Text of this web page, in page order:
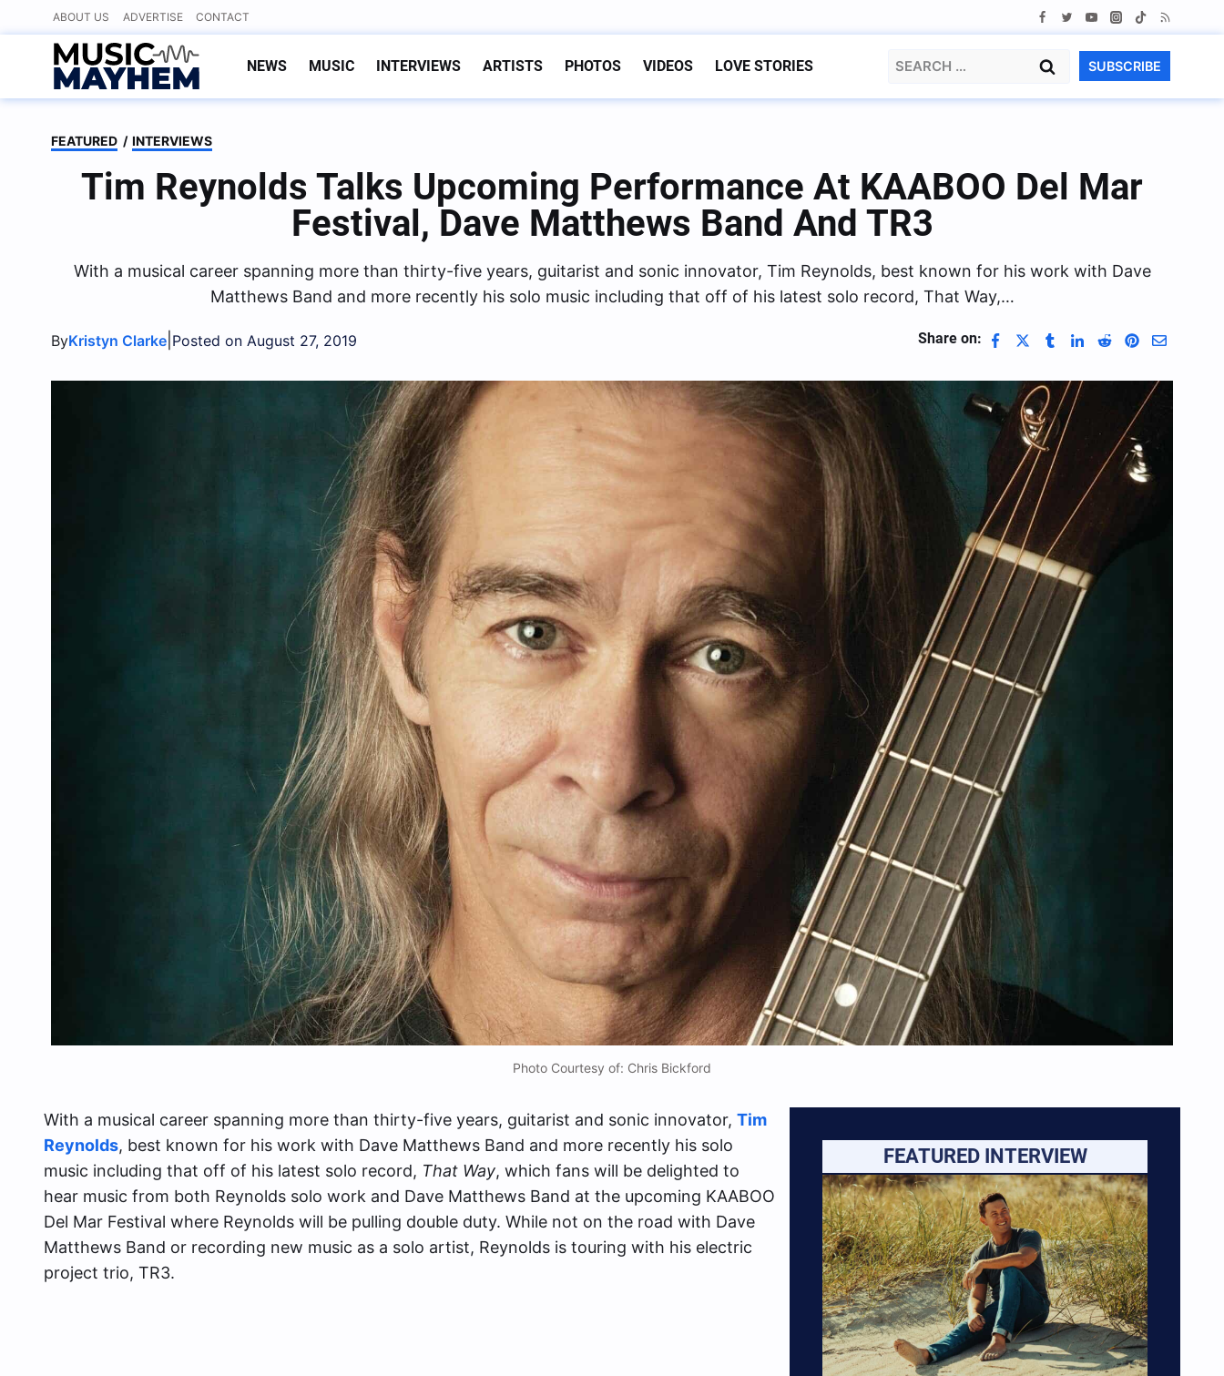
to
content
ABOUT US ADVERTISE CONTACT
NEWS MUSIC INTERVIEWS ARTISTS PHOTOS VIDEOS LOVE STORIES
Search
SUBSCRIBE
FEATURED / INTERVIEWS
Tim Reynolds Talks Upcoming Performance At KAABOO Del Mar
Festival, Dave Matthews Band And TR3
With a musical career spanning more than thirty-five years, guitarist and sonic innovator, Tim Reynolds, best known for his work with Dave
Matthews Band and more recently his solo music including that off of his latest solo record, That Way,…
ByKristyn Clarke Posted on August 27, 2019 Share on:
Photo Courtesy of: Chris Bickford
With a musical career spanning more than thirty-five years, guitarist and sonic innovator, Tim
Reynolds, best known for his work with Dave Matthews Band and more recently his solo
music including that off of his latest solo record, That Way, which fans will be delighted to
hear music from both Reynolds solo work and Dave Matthews Band at the upcoming KAABOO
Del Mar Festival where Reynolds will be pulling double duty. While not on the road with Dave
Matthews Band or recording new music as a solo artist, Reynolds is touring with his electric
project trio, TR3.
FEATURED INTERVIEW